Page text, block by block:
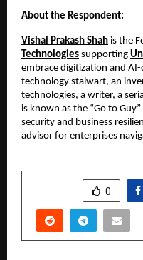
About the Respondent:
Vishal Prakash Shah is the
Technologies supporting
embrace digitization and
technology stalwart, an
technologies, a writer, a
is known as the “Go to
security and business
advisor for enterprises
0